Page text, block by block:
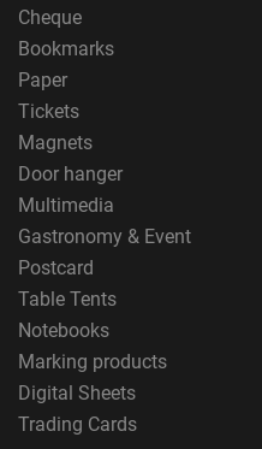
Cheque
Bookmarks
Paper
Tickets
Magnets
Door hanger
Multimedia
Gastronomy & Event
Postcard
Table Tents
Notebooks
Marking products
Digital Sheets
Trading Cards